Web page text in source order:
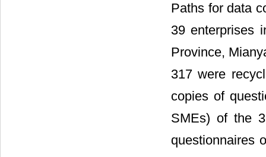
Paths for data
39 enterprises
Province,
317 were
copies of
SMEs) of the
questionnaires